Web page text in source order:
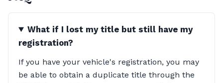
What if I lost my title but still have my
registration?
If you have your vehicle's registration, you may
be able to obtain a duplicate title through the